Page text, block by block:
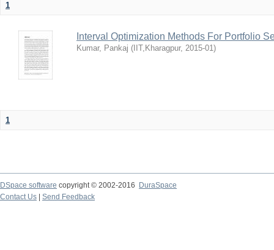
1
Interval Optimization Methods For Portfolio
Kumar, Pankaj ( IIT,Kharagpur, 2015-01)
1
DSpace software copyright © 2002-2016
DuraSpace
Contact Us
Send Feedback